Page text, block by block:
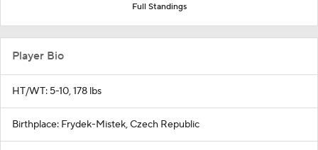
Full Standings
Player Bio
HT/WT: 5-10, 178 lbs
Birthplace: Frydek-Mistek, Czech Republic